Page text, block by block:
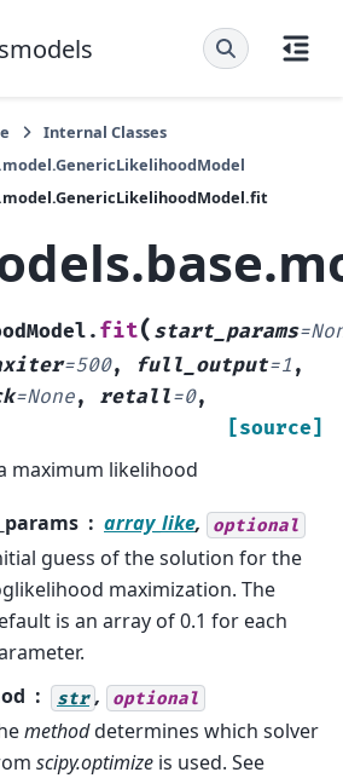
Internal Classes
fit( start_params=
=500, full_output=1 ,
=None, retall=0,
[source]
maximum likelihood
array_like, optional
guess of the solution for the
maximization. The
is an array of 0.1 for each
str , optional
methoddetermines which solver
scipy.optimize is used. See